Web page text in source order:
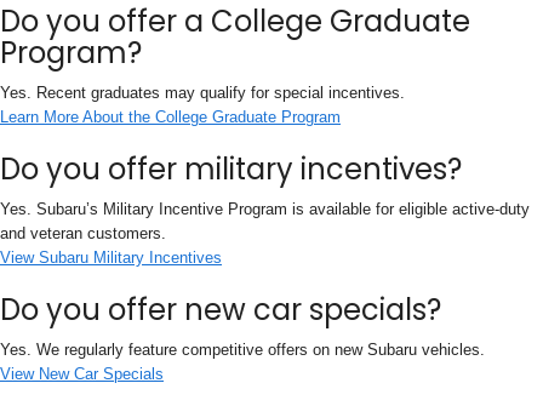
Do you offer a College Graduate
Program?
Yes. Recent graduates may qualify for special incentives.
Learn More About the College Graduate Program
Do you offer military incentives?
Yes. Subaru’s Military Incentive Program is available for eligible active-duty
and veteran customers.
View Subaru Military Incentives
Do you offer new car specials?
Yes. We regularly feature competitive offers on new Subaru vehicles.
View New Car Specials